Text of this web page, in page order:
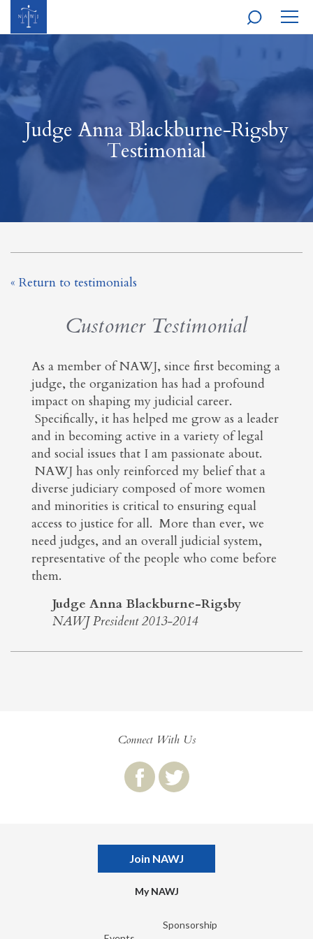
Judge Anna Blackburne-Rigsby
Testimonial
« Return to testimonials
Customer Testimonial
As a member of NAWJ, since first becoming a
judge, the organization has had a profound
impact on shaping my judicial career.
Specifically, it has helped me grow as a leader
and in becoming active in a variety of legal
and social issues that I am passionate about.
NAWJ has only reinforced my belief that a
diverse judiciary composed of more women
and minorities is critical to ensuring equal
access to justice for all. More than ever, we
need judges, and an overall judicial system,
representative of the people who come before
them.
Judge Anna Blackburne-Rigsby
NAWJ President 2013-2014
Connect With Us
Join NAWJ
My NAWJ
Sponsorship